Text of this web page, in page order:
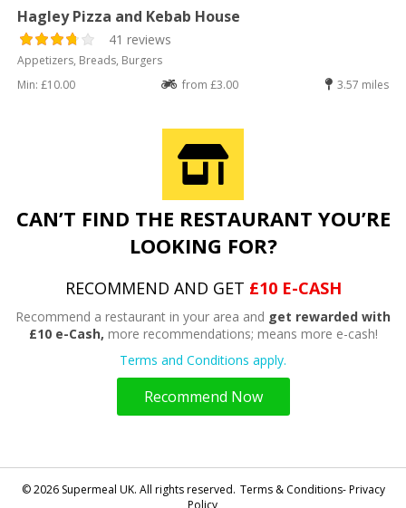
Hagley Pizza and Kebab House
41 reviews
Appetizers, Breads, Burgers
Min: £10.00
from £3.00 3.57 miles
CAN’T FIND THE RESTAURANT YOU’RE
LOOKING FOR?
RECOMMEND AND GET £10 E-CASH
Recommend a restaurant in your area and get rewarded with
£10 e-Cash, more recommendations; means more e-cash!
Terms and Conditions apply.
Recommend Now
© 2026 Supermeal UK. All rights reserved. Terms & Conditions- Privacy
Policy